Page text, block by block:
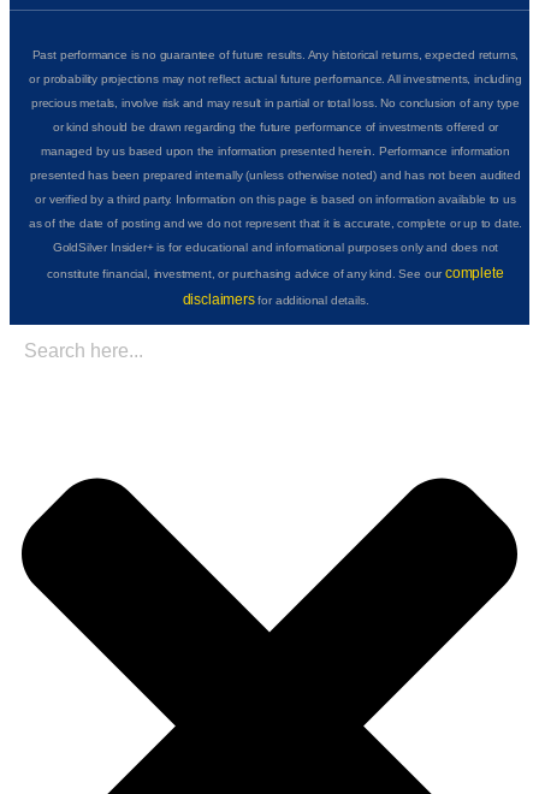
Past performance is no guarantee of future results. Any historical returns, expected returns,
or probability projections may not reflect actual future performance. All investments, including
precious metals, involve risk and may result in partial or total loss. No conclusion of any type
or kind should be drawn regarding the future performance of investments offered or
managed by us based upon the information presented herein. Performance information
presented has been prepared internally (unless otherwise noted) and has not been audited
or verified by a third party. Information on this page is based on information available to us
as of the date of posting and we do not represent that it is accurate, complete or up to date.
GoldSilver Insider+ is for educational and informational purposes only and does not
constitute financial, investment, or purchasing advice of any kind. See ourcomplete
disclaimersfor additional details.